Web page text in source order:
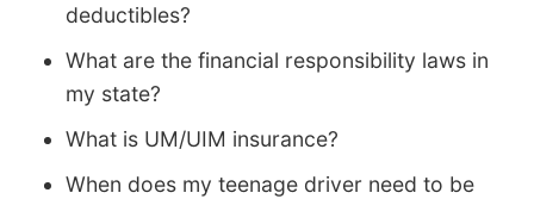
deductibles?
What are the financial responsibility laws in
my state?
What is UM/UIM insurance?
When does my teenage driver need to be